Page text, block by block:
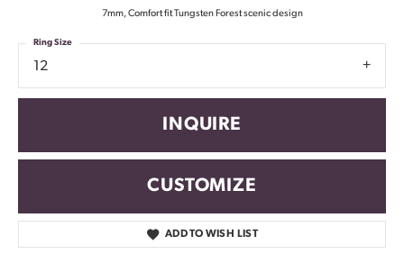
7mm, Comfort fit Tungsten Forest scenic design
12
Ring Size
INQUIRE
CUSTOMIZE
ADD TO WISH LIST